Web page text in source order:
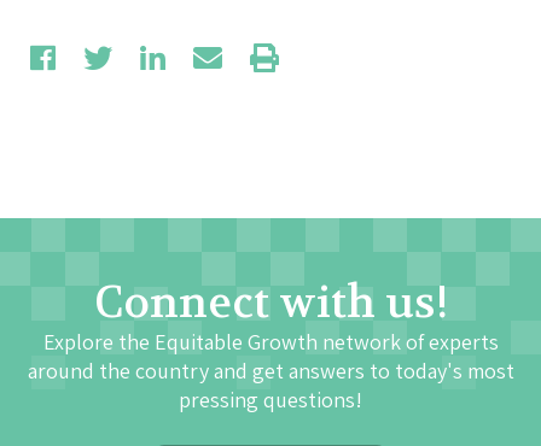
Connect with us!
Explore the Equitable Growth network of experts
around the country and get answers to today's most
pressing questions!